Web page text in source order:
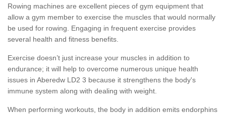
Rowing machines are excellent pieces of gym equipment that
allow a gym member to exercise the muscles that would normally
be used for rowing. Engaging in frequent exercise provides
several health and fitness benefits.
Exercise doesn’t just increase your muscles in addition to
endurance; it will help to overcome numerous unique health
issues in Aberedw LD2 3 because it strengthens the body's
immune system along with dealing with weight.
When performing workouts, the body in addition emits endorphins